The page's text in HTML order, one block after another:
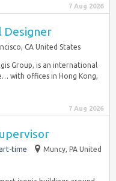
7 Aug 2026
Designer
CA United States
Group, is an international
with offices in Hong Kong,
7 Aug 2026
time
Muncy, PA United